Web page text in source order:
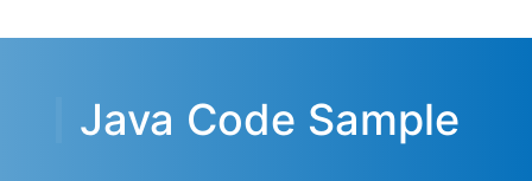
Java Code Sample